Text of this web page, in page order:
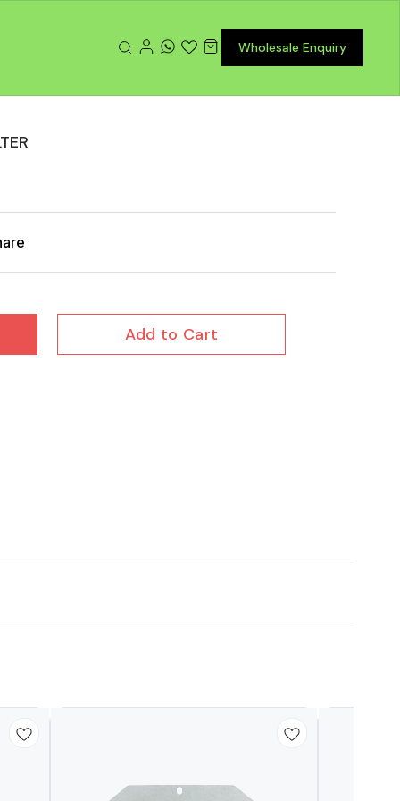
Wholesale Enquiry
Add to Cart